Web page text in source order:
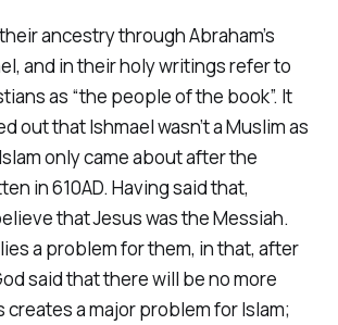
ancestry through Abraham’s
and in their holy writings refer to
as “the people of the book”. It
out that Ishmael wasn’t a Muslim as
only came about after the
in 610AD. Having said that,
that Jesus was the Messiah.
a problem for them, in that, after
said that there will be no more
a major problem for Islam;